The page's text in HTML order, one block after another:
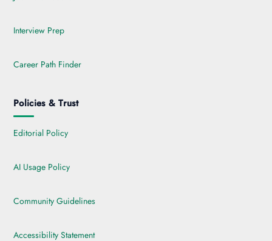
Interview Prep
Career Path Finder
Policies & Trust
Editorial Policy
AI Usage Policy
Community Guidelines
Accessibility Statement